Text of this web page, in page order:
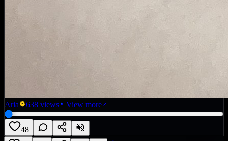
Aria 638 views View more
48